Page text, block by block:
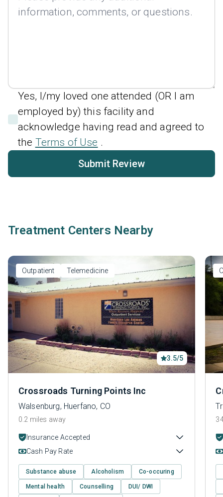
Yes, I/my loved one attended (OR I am
employed by) this facility and
acknowledge having read and agreed to
the Terms of Use .
Submit Review
Treatment Centers Nearby
Outpatient Telemedicine
3.5/5
Crossroads Turning Points Inc
Walsenburg, Huerfano, CO
0.2 miles away
Insurance Accepted
Cash Pay Rate
Substance abuse Alcoholism Co-occuring
Mental health Counselling DUI/ DWI